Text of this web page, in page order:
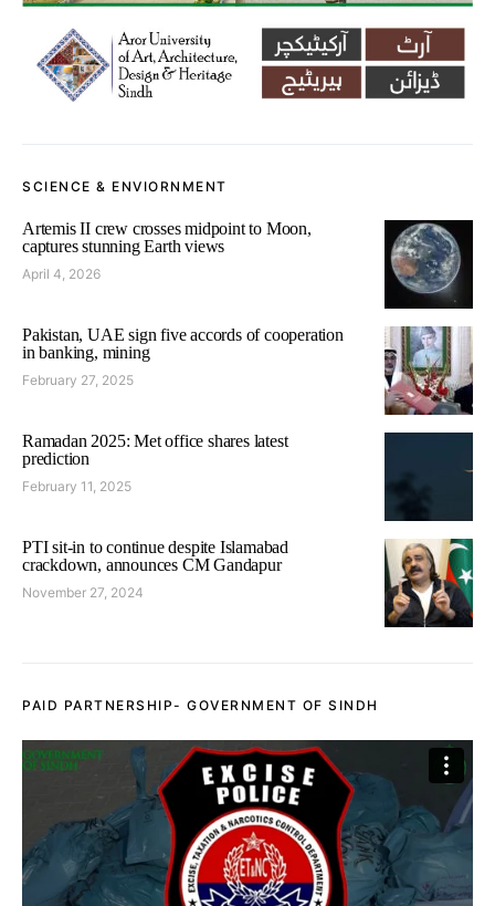
SCIENCE & ENVIORNMENT
Artemis II crew crosses midpoint to Moon,
captures stunning Earth views
April 4, 2026
Pakistan, UAE sign five accords of cooperation
in banking, mining
February 27, 2025
Ramadan 2025: Met office shares latest
prediction
February 11, 2025
PTI sit-in to continue despite Islamabad
crackdown, announces CM Gandapur
November 27, 2024
PAID PARTNERSHIP- GOVERNMENT OF SINDH